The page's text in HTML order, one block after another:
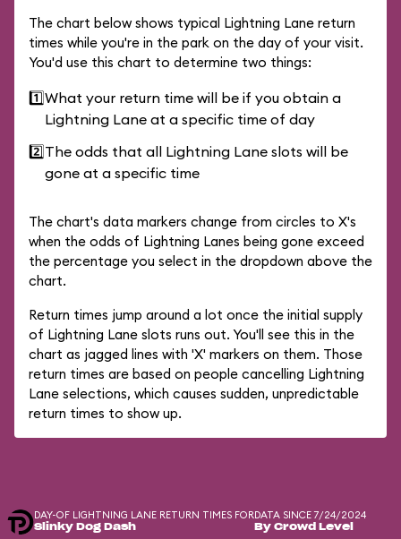
The chart below shows typical Lightning Lane return
times while you're in the park on the day of your visit.
You'd use this chart to determine two things:
1️⃣What your return time will be if you obtain a
Lightning Lane at a specific time of day
2️⃣The odds that all Lightning Lane slots will be
gone at a specific time
The chart's data markers change from circles to X's
when the odds of Lightning Lanes being gone exceed
the percentage you select in the dropdown above the
chart.
Return times jump around a lot once the initial supply
of Lightning Lane slots runs out. You'll see this in the
chart as jagged lines with 'X' markers on them. Those
return times are based on people cancelling Lightning
Lane selections, which causes sudden, unpredictable
return times to show up.
DAY-OF LIGHTNING LANE RETURN TIMES FOR
Slinky Dog Dash
DATA SINCE 7/24/2024
By Crowd Level